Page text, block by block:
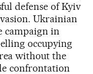
defense of Kyiv
Ukrainian
campaign in
occupying
without the
confrontation